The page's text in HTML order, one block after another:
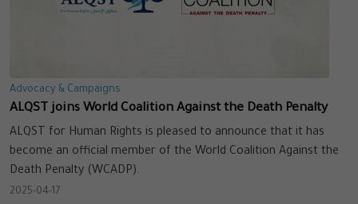
Advocacy & Campaigns
ALQST joins World Coalition Against the Death Penalty
ALQST for Human Rights is pleased to announce that it has
become an official member of the World Coalition Against the
Death Penalty (WCADP).
2025-04-17